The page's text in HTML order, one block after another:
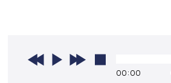
00:00